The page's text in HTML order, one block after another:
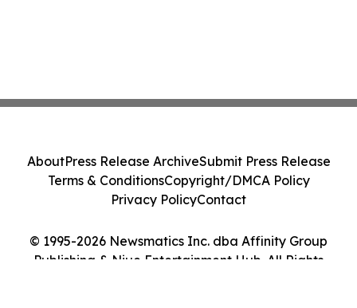
© 1995-2026 Newsmatics Inc. dba Affinity Group
Publishing & Niue Entertainment Hub. All Rights
AboutPress Release ArchiveSubmit Press Release
Terms & ConditionsCopyright/DMCA Policy
Privacy PolicyContact